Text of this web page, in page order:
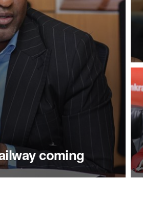
coming